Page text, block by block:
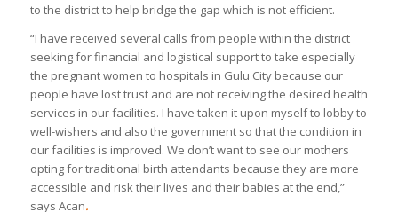
to the district to help bridge the gap which is not efficient.
“I have received several calls from people within the district
seeking for financial and logistical support to take especially
the pregnant women to hospitals in Gulu City because our
people have lost trust and are not receiving the desired health
services in our facilities. I have taken it upon myself to lobby to
well-wishers and also the government so that the condition in
our facilities is improved. We don’t want to see our mothers
opting for traditional birth attendants because they are more
accessible and risk their lives and their babies at the end,”
says Acan.